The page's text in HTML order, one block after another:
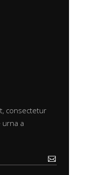
consectetur
urna a